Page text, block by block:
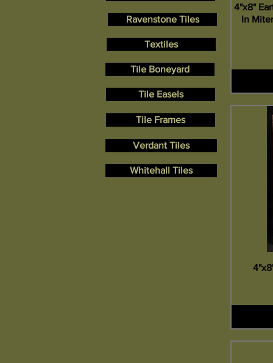
4"x8"
In
Ravenstone Tiles
Textiles
Tile Boneyard
Tile Easels
Tile Frames
Verdant Tiles
Whitehall Tiles